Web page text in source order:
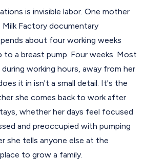
is invisible labor. One mother
Factory documentary
about four working weeks
to a breast pump. Four weeks. Most
working hours, away from her
it in isn't a small detail. It's the
she comes back to work after
whether her days feel focused
and preoccupied with pumping
she tells anyone else at the
to grow a family.